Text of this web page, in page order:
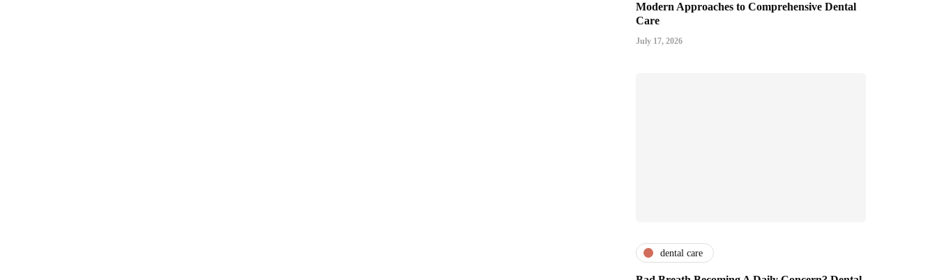
Modern Approaches to Comprehensive Dental
Care
July 17, 2026
dental care